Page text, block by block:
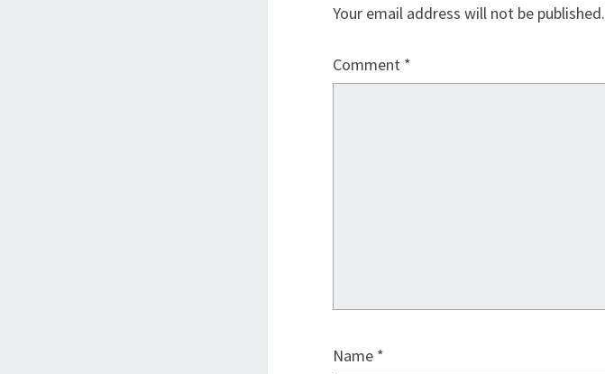
Your email address will not be published.
Comment *
Name *